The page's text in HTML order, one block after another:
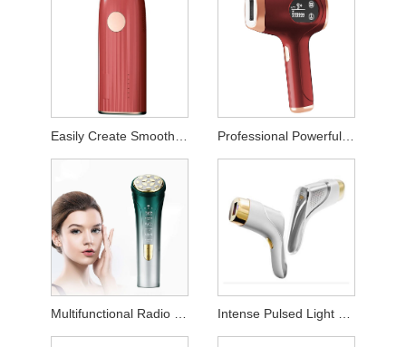
Professional Powerful Permanent Hair Removal Instrument
Multifunctional Radio Frequency Beauty Device Intense Pulsed Light Hair Removal Device